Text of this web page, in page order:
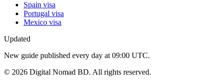
Spain visa
Portugal visa
Mexico visa
Updated
New guide published every day at 09:00 UTC.
© 2026 Digital Nomad BD. All rights reserved.